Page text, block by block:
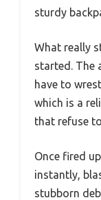
sturdy
What really
started. The
have to
which is a
that refuse
Once fired
instantly,
stubborn